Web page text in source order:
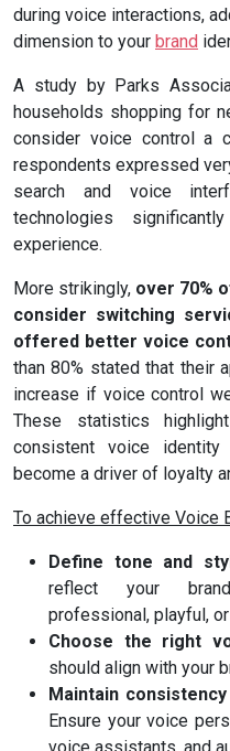
during voice interactions,
dimension to your brand
A study by Parks
households shopping for
consider voice control a
respondents expressed
search and voice
technologies
experience.
More strikingly, over 70%
consider switching
offered better voice
than 80% stated that their
increase if voice control
These statistics
consistent voice
become a driver of loyalty
To achieve effective Voice
Define tone and
reflect your
professional, playful,
Choose the right
should align with your
Maintain
Ensure your voice